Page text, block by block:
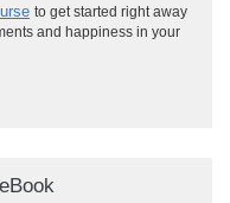
to get started right away
and happiness in your